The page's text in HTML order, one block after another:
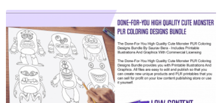
View Details
Visit Supplier